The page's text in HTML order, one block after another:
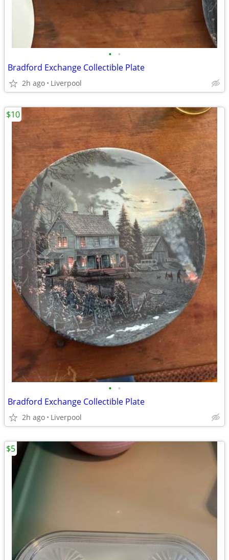
• •
Bradford Exchange Collectible Plate
2h ago Liverpool
• •
Bradford Exchange Collectible Plate
2h ago Liverpool
$10
$5